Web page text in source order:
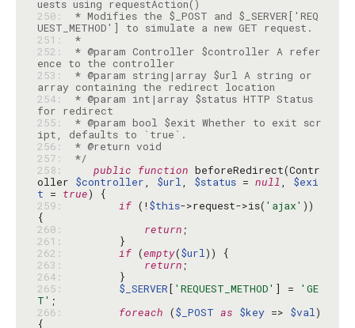
250:
* Modifies the $_POST and $_SERVER['REQ
251:
*
252:
* @param Controller $controller A refer
253:
* @param string|array $url A string or
254:
* @param int|array $status HTTP Status
255:
* @param bool $exit Whether to exit scr
256:
257:
*/
258:
public function beforeRedirect(Contr
oller $controller, $url, $status = null, $exi
t = true
259:
if (!$this->request->is( 'ajax' ))
260:
return
261:
262:
if (empty($url
263:
return
264:
265:
$_SERVER[ 'REQUEST_METHOD' ] =
'GE
T'
266:
foreach ($_POST as $key => $val)